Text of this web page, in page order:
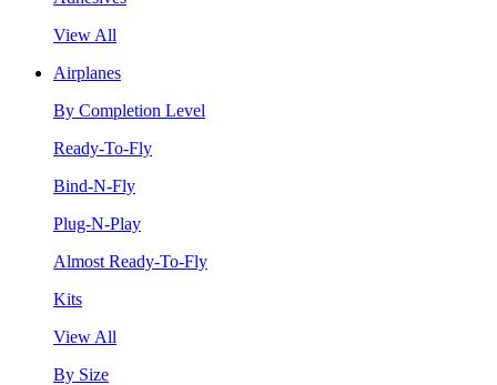
View All
Airplanes
By Completion Level
Ready-To-Fly
Bind-N-Fly
Plug-N-Play
Almost Ready-To-Fly
Kits
View All
By Size